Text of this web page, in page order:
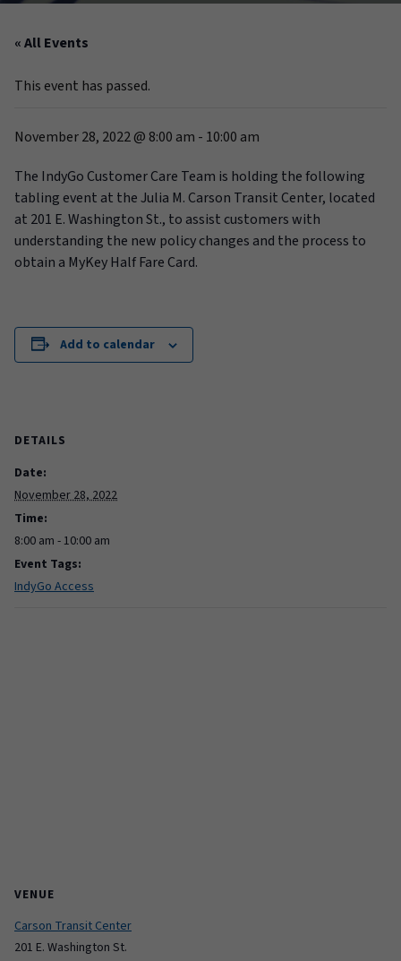
« All Events
This event has passed.
November 28, 2022 @ 8:00 am - 10:00 am
The IndyGo Customer Care Team is holding the following
tabling event at the Julia M. Carson Transit Center, located
at 201 E. Washington St., to assist customers with
understanding the new policy changes and the process to
obtain a MyKey Half Fare Card.
Add to calendar
DETAILS
Date:
November 28, 2022
Time:
8:00 am - 10:00 am
Event Tags:
IndyGo Access
VENUE
Carson Transit Center
201 E. Washington St.